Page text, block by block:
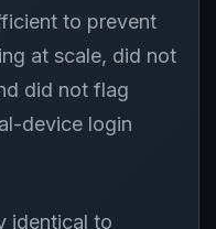
to prevent
at scale, did not
did not flag
device login
identical to